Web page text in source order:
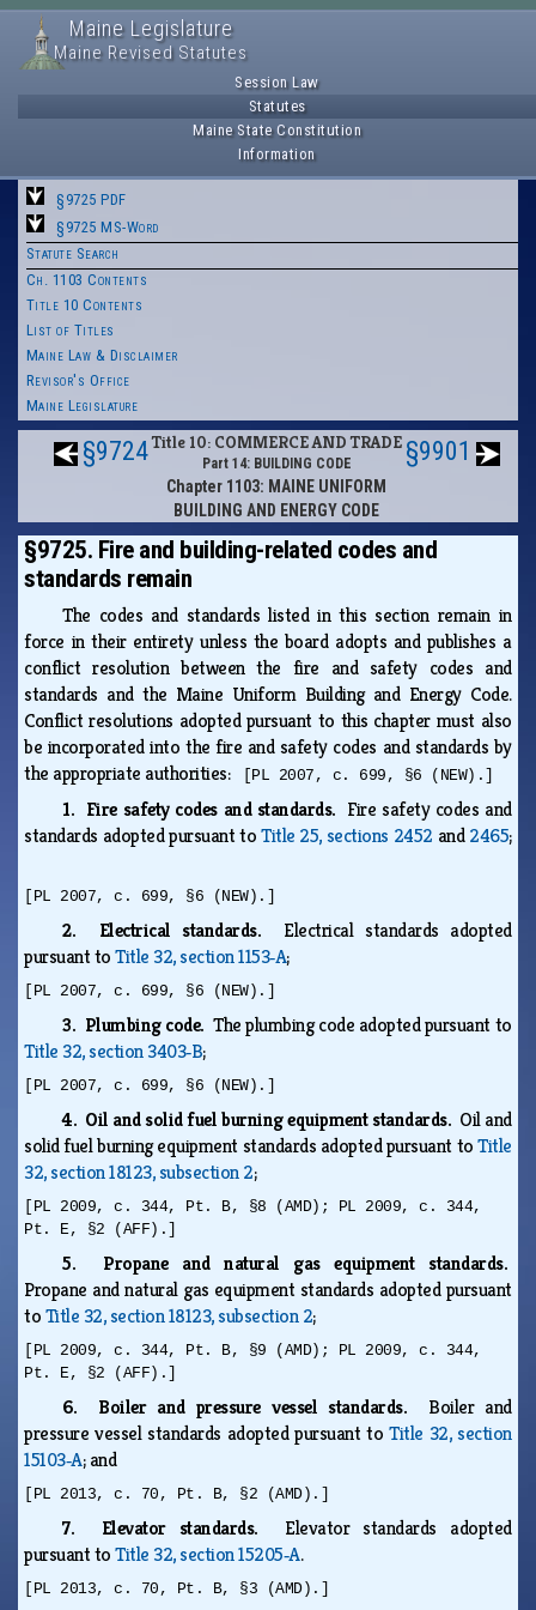
Maine Legislature
Maine Revised Statutes
Session Law
Statutes
Maine State Constitution
Information
§9725 PDF
§9725 MS-Word
Statute Search
Ch. 1103 Contents
Title 10 Contents
List of Titles
Maine Law & Disclaimer
Revisor's Office
Maine Legislature
§9724Title 10: COMMERCE AND TRADE
Part 14: BUILDING CODE
Chapter 1103: MAINE UNIFORM
BUILDING AND ENERGY CODE
§9901
§9725. Fire and building-related codes and
standards remain
The codes and standards listed in this section remain in
force in their entirety unless the board adopts and publishes a
conflict resolution between the fire and safety codes and
standards and the Maine Uniform Building and Energy Code.
Conflict resolutions adopted pursuant to this chapter must also
be incorporated into the fire and safety codes and standards by
the appropriate authorities:
[PL 2007, c. 699, §6 (NEW).]
1. Fire safety codes and standards. Fire safety codes and
standards adopted pursuant toTitle 25, sections 2452 and2465;
[PL 2007, c. 699, §6 (NEW).]
2. Electrical standards. Electrical standards adopted
pursuant toTitle 32, section 1153‑A;
[PL 2007, c. 699, §6 (NEW).]
3. Plumbing code.The plumbing code adopted pursuant to
Title 32, section 3403‑B;
[PL 2007, c. 699, §6 (NEW).]
4. Oil and solid fuel burning equipment standards. Oil and
solid fuel burning equipment standards adopted pursuant toTitle
32, section 18123, subsection 2;
[PL 2009, c. 344, Pt. B, §8 (AMD); PL 2009, c. 344,
Pt. E, §2 (AFF).]
5. Propane and natural gas equipment standards.
Propane and natural gas equipment standards adopted pursuant
toTitle 32, section 18123, subsection 2;
[PL 2009, c. 344, Pt. B, §9 (AMD); PL 2009, c. 344,
Pt. E, §2 (AFF).]
6. Boiler and pressure vessel standards. Boiler and
pressure vessel standards adopted pursuant toTitle 32, section
15103‑A; and
[PL 2013, c. 70, Pt. B, §2 (AMD).]
7. Elevator standards. Elevator standards adopted
pursuant toTitle 32, section 15205‑A.
[PL 2013, c. 70, Pt. B, §3 (AMD).]